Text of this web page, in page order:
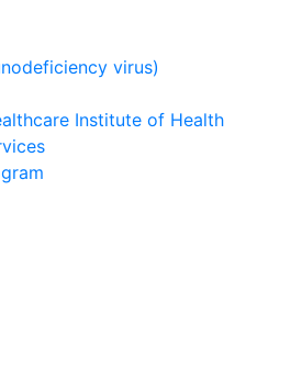
virus)
Institute of Health